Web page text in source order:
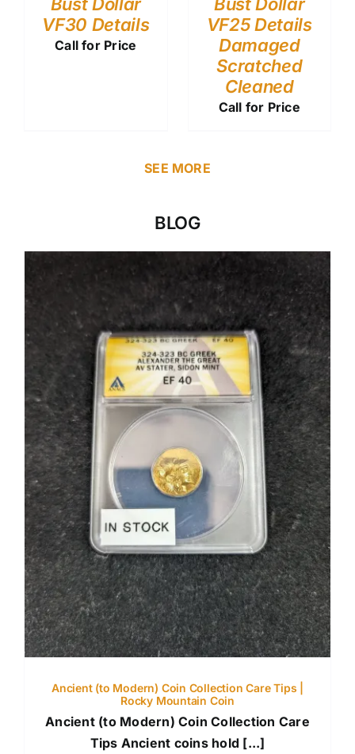
Bust Dollar
VF30 Details
Call for Price
Bust Dollar
VF25 Details
Damaged
Scratched
Cleaned
Call for Price
SEE MORE
BLOG
Ancient (to Modern) Coin Collection Care Tips |
Rocky Mountain Coin
Ancient (to Modern) Coin Collection Care
Tips Ancient coins hold [...]